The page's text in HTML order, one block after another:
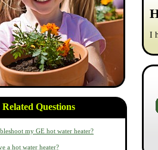
Related Questions
my GE hot water heater?
a hot water heater?
I